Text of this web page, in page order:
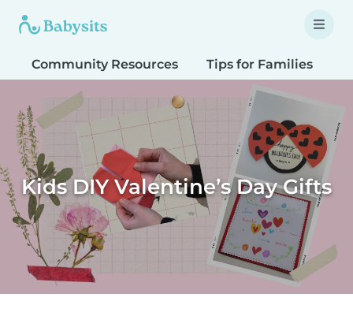
Community Resources Tips for Families
Kids DIY Valentine’s Day Gifts